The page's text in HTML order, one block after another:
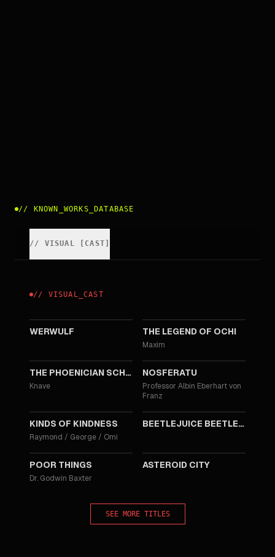
// KNOWN_WORKS_DATABASE
// VISUAL [ CAST]
// VISUAL _CAST
WERWULF THE LEGEND OF OCHI
Maxim
THE PHOENICIAN SCHEME
Knave
NOSFERATU
Professor Albin Eberhart von
Franz
KINDS OF KINDNESS
Raymond / George / Omi
BEETLEJUICE BEETLEJUICE
2023
POOR THINGS
Dr. Godwin Baxter
ASTEROID CITY
SEE MORE TITLES